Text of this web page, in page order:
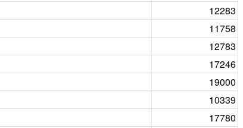
12283
11758
12783
17246
19000
10339
17780